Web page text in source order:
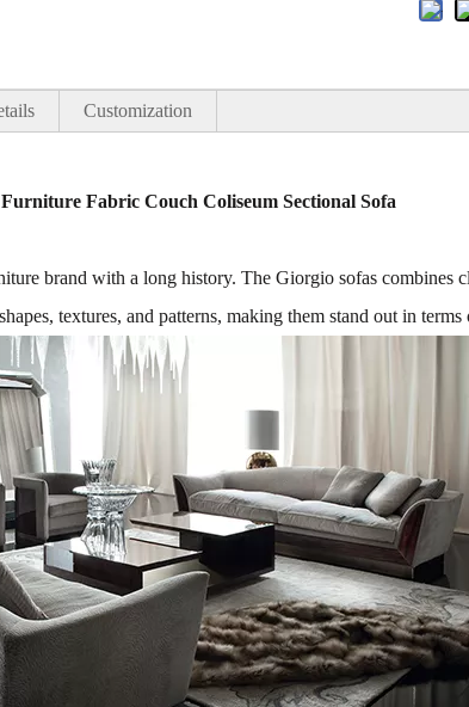
Customization
Fabric Couch Coliseum Sectional Sofa
brand with a long history. The Giorgio sofas combines
textures, and patterns, making them stand out in terms